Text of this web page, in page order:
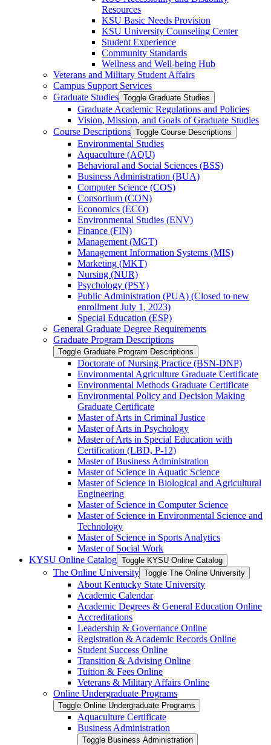
Resources
KSU Basic Needs Provision
KSU University Counseling Center
Student Experience
Community Standards
Wellness and Well-​being Hub
Veterans and Military Student Affairs
Campus Support Services
Graduate Studies Toggle Graduate Studies
Graduate Academic Regulations and Policies
Vision, Mission, and Goals of Graduate Studies
Course Descriptions Toggle Course Descriptions
Environmental Studies
Aquaculture (AQU)
Behavioral and Social Sciences (BSS)
Business Administration (BUA)
Computer Science (COS)
Consortium (CON)
Economics (ECO)
Environmental Studies (ENV)
Finance (FIN)
Management (MGT)
Management Information Systems (MIS)
Marketing (MKT)
Nursing (NUR)
Psychology (PSY)
Public Administration (PUA) (Closed to new
enrollment July 1, 2023)
Special Education (ESP)
General Graduate Degree Requirements
Graduate Program Descriptions
Toggle Graduate Program Descriptions
Doctorate of Nursing Practice (BSN-​DNP)
Environmental Agriculture Graduate Certificate
Environmental Methods Graduate Certificate
Environmental Policy and Decision Making
Graduate Certificate
Master of Arts in Criminal Justice
Master of Arts in Psychology
Master of Arts in Special Education with
Certification (LBD, P-​12)
Master of Business Administration
Master of Science in Aquatic Science
Master of Science in Biological and Agricultural
Engineering
Master of Science in Computer Science
Master of Science in Environmental Science and
Technology
Master of Science in Sports Analytics
Master of Social Work
KYSU Online Catalog Toggle KYSU Online Catalog
The Online University Toggle The Online University
About Kentucky State University
Academic Calendar
Academic Degrees &​ General Education Online
Accreditations
Leadership &​ Governance Online
Registration &​ Academic Records Online
Student Success Online
Transition &​ Advising Online
Tuition &​ Fees Online
Veterans &​ Military Affairs Online
Online Undergraduate Programs
Toggle Online Undergraduate Programs
Aquaculture Certificate
Business Administration
Toggle Business Administration